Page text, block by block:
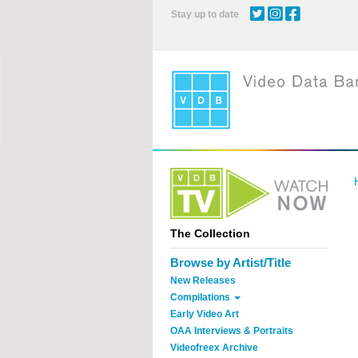
Stay up to date
The Collection
Browse by Artist/Title
New Releases
Compilations
Early Video Art
OAA Interviews & Portraits
Videofreex Archive